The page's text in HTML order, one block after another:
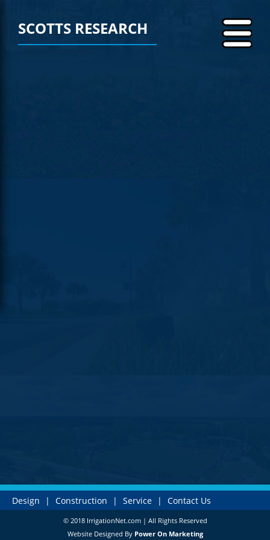
SCOTTS RESEARCH
Design | Construction | Service | Contact Us
© 2018 IrrigationNet.com | All Rights Reserved
Website Designed By Power On Marketing